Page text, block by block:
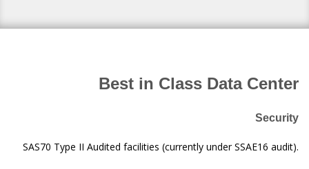
Best in Class Data Center
Security
SAS70 Type II Audited facilities (currently under SSAE16 audit).